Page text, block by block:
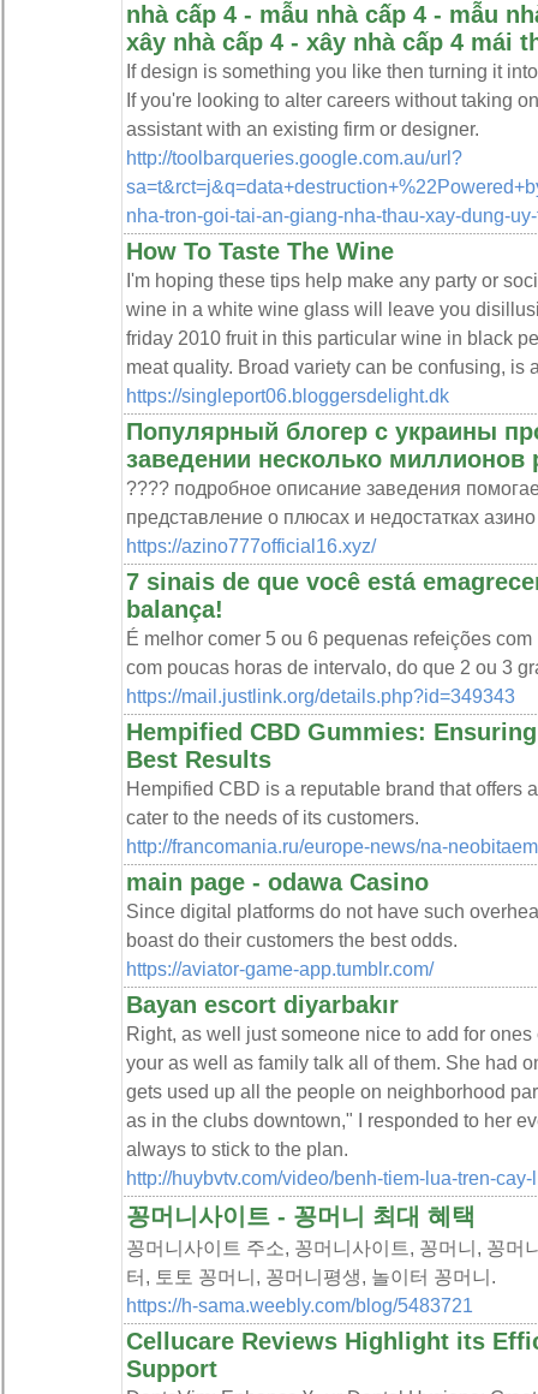
nhà cấp 4 - mẫu nhà cấp 4 - mẫu
xây nhà cấp 4 - xây nhà cấp 4 mái
If design is something you like then turning it
If you're looking to alter careers without taking
assistant with an existing firm or designer.
http://toolbarqueries.google.com.au/url?
nha-tron-goi-tai-an-giang-nha-thau-xay-dung-
How To Taste The Wine
I'm hoping these tips help make any party or
wine in a white wine glass will leave you
friday 2010 fruit in this particular wine in black
meat quality. Broad variety can be confusing, is
https://singleport06.bloggersdelight.dk
Популярный блогер с украины
заведении несколько миллионов
???? подробное описание заведения
представление о плюсах и недостатках
https://azino777official16.xyz/
7 sinais de que você está
balança!
É melhor comer 5 ou 6 pequenas refeições
com poucas horas de intervalo, do que 2 ou 3
https://mail.justlink.org/details.php?id=349343
Hempified CBD Gummies:
Best Results
Hempified CBD is a reputable brand that offers
cater to the needs of its customers.
http://francomania.ru/europe-news/na-
main page - odawa Casino
Since digital platforms do not have such
boast do their customers the best odds.
https://aviator-game-app.tumblr.com/
Bayan escort diyarbakır
Right, as well just someone nice to add for
your as well as family talk all of them. She had
gets used up all the people on neighborhood
as in the clubs downtown," I responded to her
always to stick to the plan.
http://huybvtv.com/video/benh-tiem-lua-tren-cay-
꽁머니사이트 - 꽁머니 최대 혜택
꽁머니사이트 주소, 꽁머니사이트, 꽁머니, 꽁머
터, 토토 꽁머니, 꽁머니평생, 놀이터 꽁머니.
https://h-sama.weebly.com/blog/5483721
Cellucare Reviews Highlight its
Support